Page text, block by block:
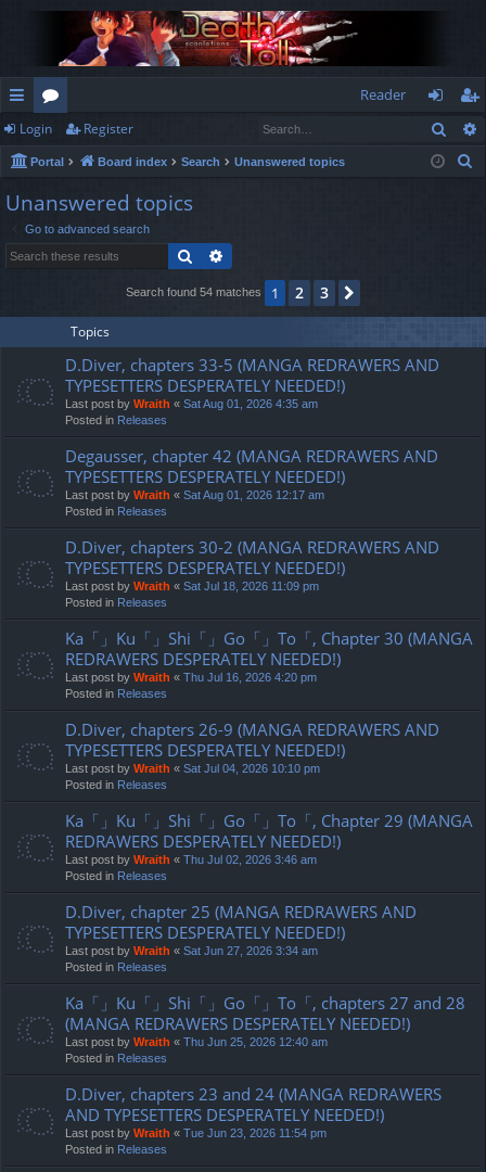
ui
ck
lin
or
u
m
s
Reader
og
in
eg
ist
Login Register
Portal Board index Search Unanswered topics
Unanswered topics
Go to advanced search
Search
Search found 54 matches 1 2 3
Topics
D.Diver, chapters 33-5 (MANGA REDRAWERS AND
TYPESETTERS DESPERATELY NEEDED!)
Last post by Wraith « Sat Aug 01, 2026 4:35 am
Posted in Releases
Degausser, chapter 42 (MANGA REDRAWERS AND
TYPESETTERS DESPERATELY NEEDED!)
Last post by Wraith « Sat Aug 01, 2026 12:17 am
Posted in Releases
D.Diver, chapters 30-2 (MANGA REDRAWERS AND
TYPESETTERS DESPERATELY NEEDED!)
Last post by Wraith « Sat Jul 18, 2026 11:09 pm
Posted in Releases
Ka「」Ku「」Shi「」Go「」To「, Chapter 30 (MANGA
REDRAWERS DESPERATELY NEEDED!)
Last post by Wraith « Thu Jul 16, 2026 4:20 pm
Posted in Releases
D.Diver, chapters 26-9 (MANGA REDRAWERS AND
TYPESETTERS DESPERATELY NEEDED!)
Last post by Wraith « Sat Jul 04, 2026 10:10 pm
Posted in Releases
Ka「」Ku「」Shi「」Go「」To「, Chapter 29 (MANGA
REDRAWERS DESPERATELY NEEDED!)
Last post by Wraith « Thu Jul 02, 2026 3:46 am
Posted in Releases
D.Diver, chapter 25 (MANGA REDRAWERS AND
TYPESETTERS DESPERATELY NEEDED!)
Last post by Wraith « Sat Jun 27, 2026 3:34 am
Posted in Releases
Ka「」Ku「」Shi「」Go「」To「, chapters 27 and 28
(MANGA REDRAWERS DESPERATELY NEEDED!)
Last post by Wraith « Thu Jun 25, 2026 12:40 am
Posted in Releases
D.Diver, chapters 23 and 24 (MANGA REDRAWERS
AND TYPESETTERS DESPERATELY NEEDED!)
Last post by Wraith « Tue Jun 23, 2026 11:54 pm
Posted in Releases